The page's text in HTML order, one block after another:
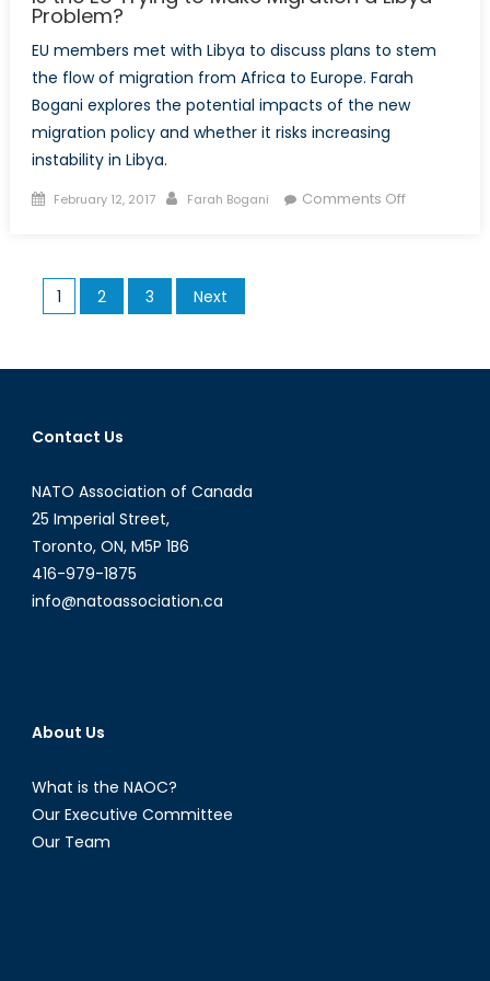
Problem?
EU members met with Libya to discuss plans to stem
the flow of migration from Africa to Europe. Farah
Bogani explores the potential impacts of the new
migration policy and whether it risks increasing
instability in Libya.
Posted
February 12, 2017 Author
Farah Bogani Comments Offon
Migration
Posts
pagination
1 2 3 Next
Contact Us
NATO Association of Canada
25 Imperial Street,
Toronto, ON, M5P 1B6
416-979-1875
info@natoassociation.ca
About Us
What is the NAOC?
Our Executive Committee
Our Team